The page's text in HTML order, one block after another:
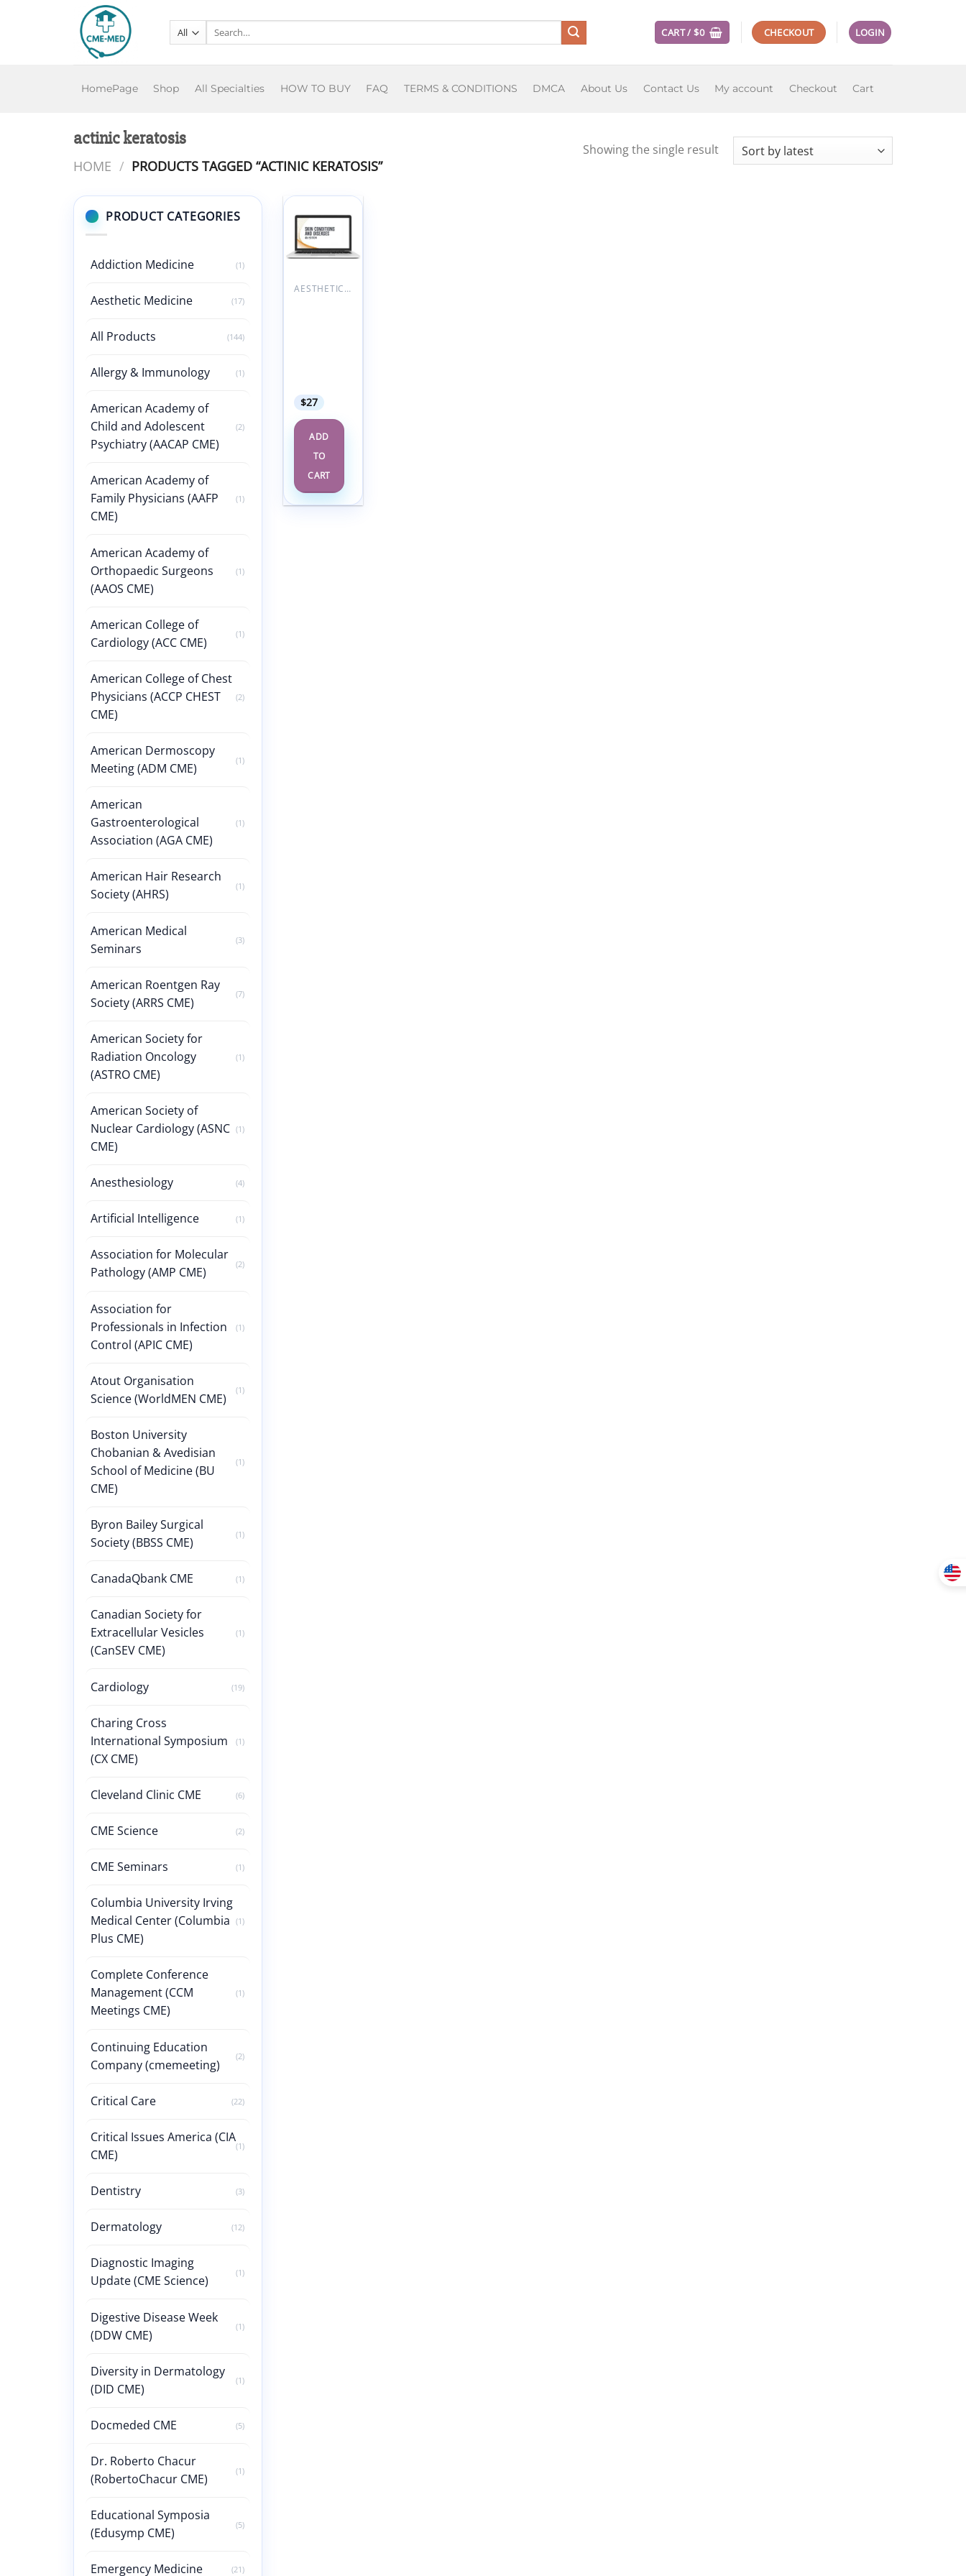
Search
CART /$0 CHECKOUT LOGIN
HomePage Shop All Specialties HOW TO BUY FAQ TERMS & CONDITIONS DMCA About Us Contact Us My account Checkout Cart
actinic keratosis
HOME / PRODUCTS TAGGED “ACTINIC KERATOSIS”
Showing the single result
PRODUCT CATEGORIES
Addiction Medicine (1)
Aesthetic Medicine (17)
All Products (144)
Allergy & Immunology (1)
American Academy of
Child and Adolescent
Psychiatry (AACAP CME)
(2)
American Academy of
Family Physicians (AAFP
CME)
(1)
American Academy of
Orthopaedic Surgeons
(AAOS CME)
(1)
American College of
Cardiology (ACC CME)
(1)
American College of Chest
Physicians (ACCP CHEST
CME)
(2)
American Dermoscopy
Meeting (ADM CME)
(1)
American
Gastroenterological
Association (AGA CME)
(1)
American Hair Research
Society (AHRS)
(1)
American Medical
Seminars
(3)
American Roentgen Ray
Society (ARRS CME)
(7)
American Society for
Radiation Oncology
(ASTRO CME)
(1)
American Society of
Nuclear Cardiology (ASNC
CME)
(1)
Anesthesiology (4)
Artificial Intelligence (1)
Association for Molecular
Pathology (AMP CME)
(2)
Association for
Professionals in Infection
Control (APIC CME)
(1)
Atout Organisation
Science (WorldMEN CME)
(1)
Boston University
Chobanian & Avedisian
School of Medicine (BU
CME)
(1)
Byron Bailey Surgical
Society (BBSS CME)
(1)
CanadaQbank CME (1)
Canadian Society for
Extracellular Vesicles
(CanSEV CME)
(1)
Cardiology (19)
Charing Cross
International Symposium
(CX CME)
(1)
Cleveland Clinic CME (6)
CME Science (2)
CME Seminars (1)
Columbia University Irving
Medical Center (Columbia
Plus CME)
(1)
Complete Conference
Management (CCM
Meetings CME)
(1)
Continuing Education
Company (cmemeeting)
(2)
Critical Care (22)
Critical Issues America (CIA
CME)
(1)
Dentistry (3)
Dermatology (12)
Diagnostic Imaging
Update (CME Science)
(1)
Digestive Disease Week
(DDW CME)
(1)
Diversity in Dermatology
(DID CME)
(1)
Docmeded CME (5)
Dr. Roberto Chacur
(RobertoChacur CME)
(1)
Educational Symposia
(Edusymp CME)
(5)
Emergency Medicine (21)
Add to
wishlist
AESTHETIC MEDICINE
$27
ADD
TO
CART